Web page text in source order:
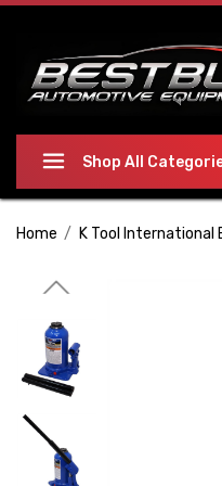
website
Press
the
Shop All
Home K Tool